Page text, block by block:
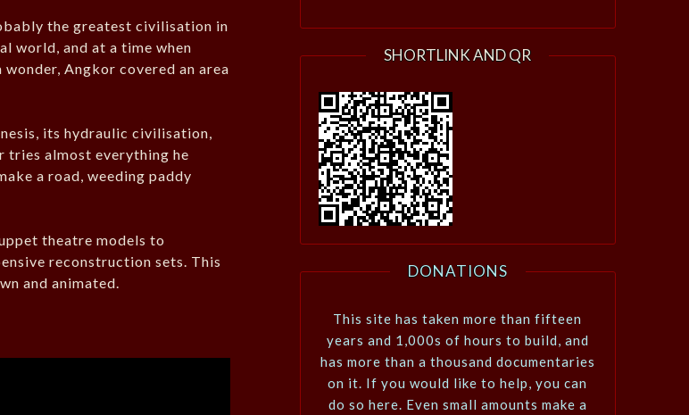
the greatest civilisation in
world, and at a time when
Angkor covered an area
its hydraulic civilisation,
tries almost everything he
a road, weeding paddy
theatre models to
reconstruction sets. This
and animated.
SHORTLINK AND QR
DONATIONS
This site has taken more than fifteen
years and 1,000s of hours to build, and
has more than a thousand documentaries
on it. If you would like to help, you can
do so here. Even small amounts make a